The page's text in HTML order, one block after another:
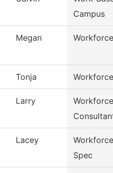
Campus
Megan
Tonja
Larry
Lacey
Spec